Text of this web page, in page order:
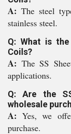
A: The steel
stainless steel.
Q: What is
Coils?
A: The SS
applications.
Q: Are the
wholesale
A:Yes, we
purchase.